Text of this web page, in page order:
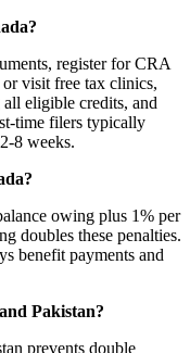
register for CRA
visit free tax clinics,
eligible credits, and
time filers typically
8 weeks.
owing plus 1% per
doubles these penalties.
benefit payments and
Pakistan?
prevents double